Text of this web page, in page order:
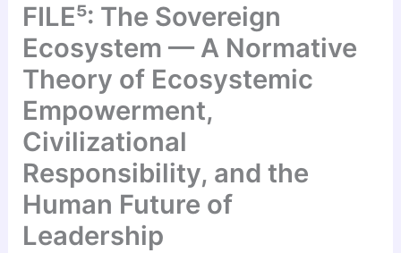
FILE⁵: The Sovereign
Ecosystem — A Normative
Theory of Ecosystemic
Empowerment,
Civilizational
Responsibility, and the
Human Future of
Leadership